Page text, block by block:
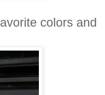
colors and